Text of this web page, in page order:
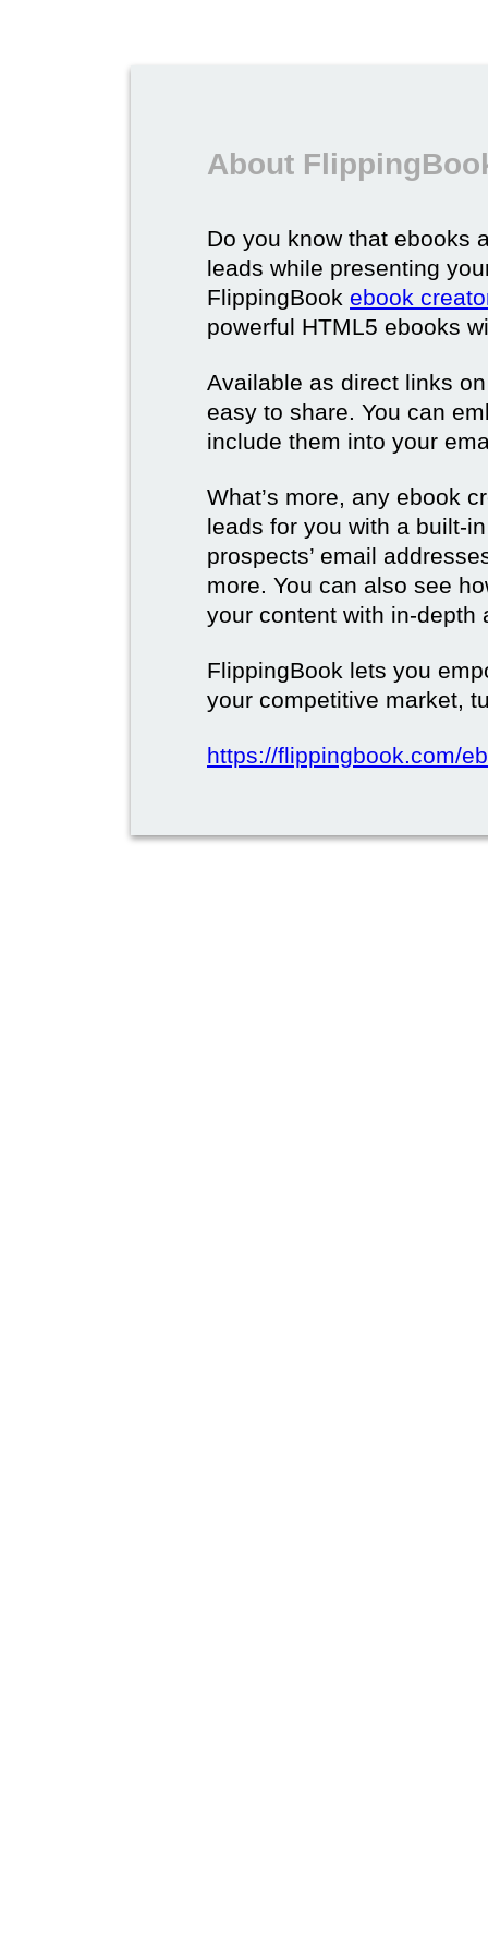
About
Do you know that ebooks
leads while presenting
FlippingBook ebook
powerful HTML5 ebooks
Available as direct links
easy to share. You can
include them into your
What’s more, any ebook
leads for you with a built-
prospects’ email
more. You can also see
your content with in-depth
FlippingBook lets you
your competitive market,
https://flippingbook.com/